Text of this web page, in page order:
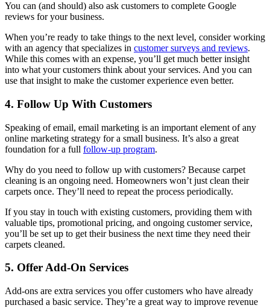
You can (and should) also ask customers to complete Google
reviews for your business.
When you’re ready to take things to the next level, consider working
with an agency that specializes in customer surveys and reviews.
While this comes with an expense, you’ll get much better insight
into what your customers think about your services. And you can
use that insight to make the customer experience even better.
4. Follow Up With Customers
Speaking of email, email marketing is an important element of any
online marketing strategy for a small business. It’s also a great
foundation for a full follow-up program.
Why do you need to follow up with customers? Because carpet
cleaning is an ongoing need. Homeowners won’t just clean their
carpets once. They’ll need to repeat the process periodically.
If you stay in touch with existing customers, providing them with
valuable tips, promotional pricing, and ongoing customer service,
you’ll be set up to get their business the next time they need their
carpets cleaned.
5. Offer Add-On Services
Add-ons are extra services you offer customers who have already
purchased a basic service. They’re a great way to improve revenue